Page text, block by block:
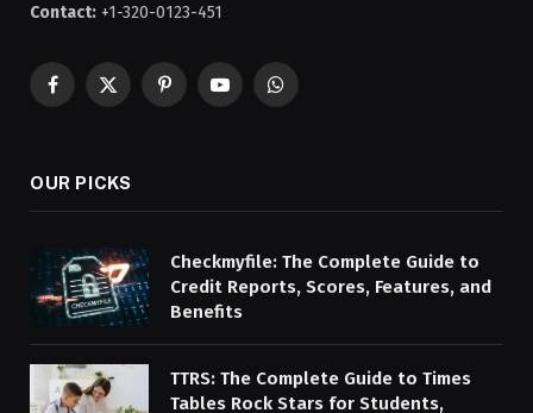
Contact: +1-320-0123-451
Facebook
X
PinterestYouTubeWhatsApp
OUR PICKS
Checkmyfile: The Complete Guide to
Credit Reports, Scores, Features, and
Benefits
TTRS: The Complete Guide to Times
Tables Rock Stars for Students,